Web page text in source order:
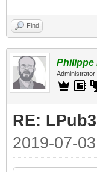
Find
Philippe
Administrator
RE:
2019-07-